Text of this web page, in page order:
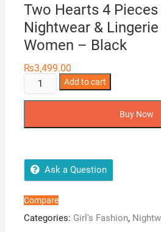
Two Hearts 4
Nightwear &
Women – Black
₨3,499.00
Two
Hearts
Lingerie
For
Add to cart
Buy Now
Ask a Question
Compare
Categories: Girl's Fashion,